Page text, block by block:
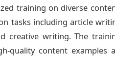
training on diverse
tasks including article
creative writing. The
quality content examples